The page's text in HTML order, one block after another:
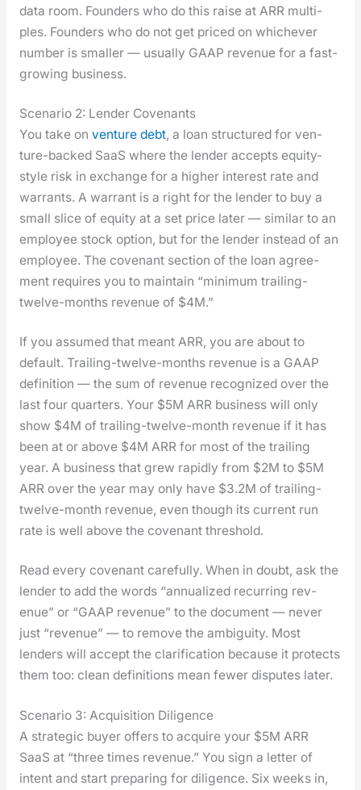
data room. Founders who do this raise at ARR mul­ti­
ples. Founders who do not get priced on whichev­er
num­ber is small­er — usu­al­ly GAAP rev­enue for a fast-
grow­ing busi­ness.
Scenario 2: Lender Covenants
You take on ven­ture debt, a loan struc­tured for ven­
ture-backed SaaS where the lender accepts equi­ty-
style risk in exchange for a high­er inter­est rate and
war­rants. A war­rant is a right for the lender to buy a
small slice of equi­ty at a set price lat­er — sim­i­lar to an
employ­ee stock option, but for the lender instead of an
employ­ee. The covenant sec­tion of the loan agree­
ment requires you to main­tain “min­i­mum trail­ing-
twelve-months rev­enue of $4M.”
If you assumed that meant ARR, you are about to
default. Trail­ing-twelve-months rev­enue is a GAAP
def­i­n­i­tion — the sum of rev­enue rec­og­nized over the
last four quar­ters. Your $5M ARR busi­ness will only
show $4M of trail­ing-twelve-month rev­enue if it has
been at or above $4M ARR for most of the trail­ing
year. A busi­ness that grew rapid­ly from $2M to $5M
ARR over the year may only have $3.2M of trail­ing-
twelve-month rev­enue, even though its cur­rent run
rate is well above the covenant thresh­old.
Read every covenant care­ful­ly. When in doubt, ask the
lender to add the words “annu­al­ized recur­ring rev­
enue” or “GAAP rev­enue” to the doc­u­ment — nev­er
just “rev­enue” — to remove the ambi­gu­i­ty. Most
lenders will accept the clar­i­fi­ca­tion because it pro­tects
them too: clean def­i­n­i­tions mean few­er dis­putes lat­er.
Scenario 3: Acquisition Diligence
A strate­gic buy­er offers to acquire your $5M ARR
SaaS at “three times rev­enue.” You sign a let­ter of
intent and start prepar­ing for dili­gence. Six weeks in,